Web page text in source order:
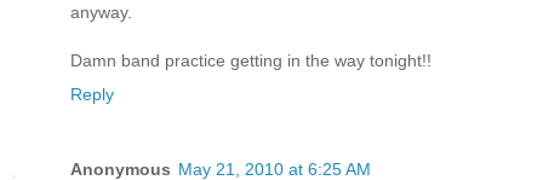
anyway.
Damn band practice getting in the way tonight!!
Reply
Anonymous May 21, 2010 at 6:25 AM